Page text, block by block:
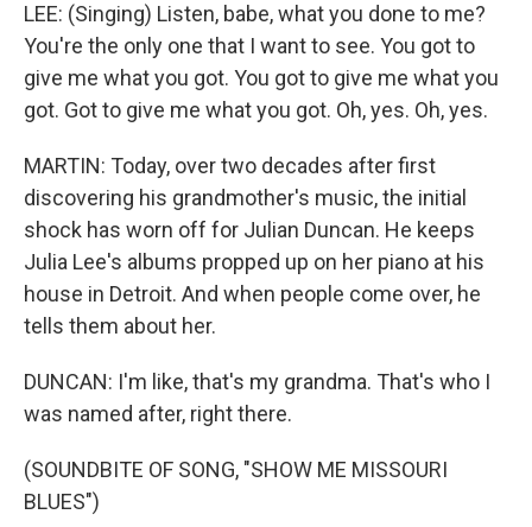
LEE: (Singing) Listen, babe, what you done to me?
You're the only one that I want to see. You got to
give me what you got. You got to give me what you
got. Got to give me what you got. Oh, yes. Oh, yes.
MARTIN: Today, over two decades after first
discovering his grandmother's music, the initial
shock has worn off for Julian Duncan. He keeps
Julia Lee's albums propped up on her piano at his
house in Detroit. And when people come over, he
tells them about her.
DUNCAN: I'm like, that's my grandma. That's who I
was named after, right there.
(SOUNDBITE OF SONG, "SHOW ME MISSOURI
BLUES")